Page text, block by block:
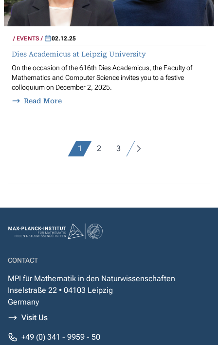
EVENTS 02.12.25
Dies Academicus at Leipzig University
On the occasion of the 616th Dies Academicus, the Faculty of
Mathematics and Computer Science invites you to a festive
colloquium on December 2, 2025.
Read More
1 2 3
CONTACT
MPI für Mathematik in den Naturwissenschaften
Inselstraße 22 • 04103 Leipzig
Germany
Visit Us
+49 (0) 341 - 9959 - 50